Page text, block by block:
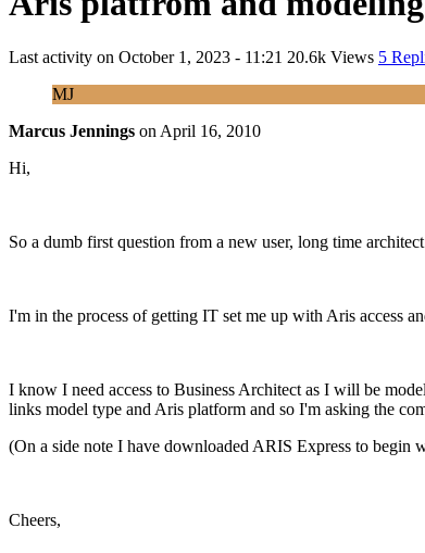
Last activity on October 1, 2023 - 11:21 20.6k Views 5
MJ
Marcus Jennings on April 16, 2010
Hi,
So a dumb first question from a new user, long time
I'm in the process of getting IT set me up with Aris access
I know I need access to Business Architect as I will be
links model type and Aris platform and so I'm asking the
(On a side note I have downloaded ARIS Express to
Cheers,